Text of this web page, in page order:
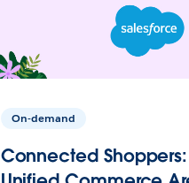
On-demand
Connected